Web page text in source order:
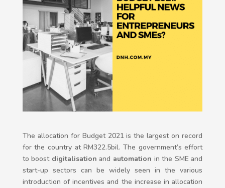
The allocation for Budget 2021 is the largest on record
for the country at RM322.5bil. The government’s effort
to boost digitalisation and automation in the SME and
start-up sectors can be widely seen in the various
introduction of incentives and the increase in allocation